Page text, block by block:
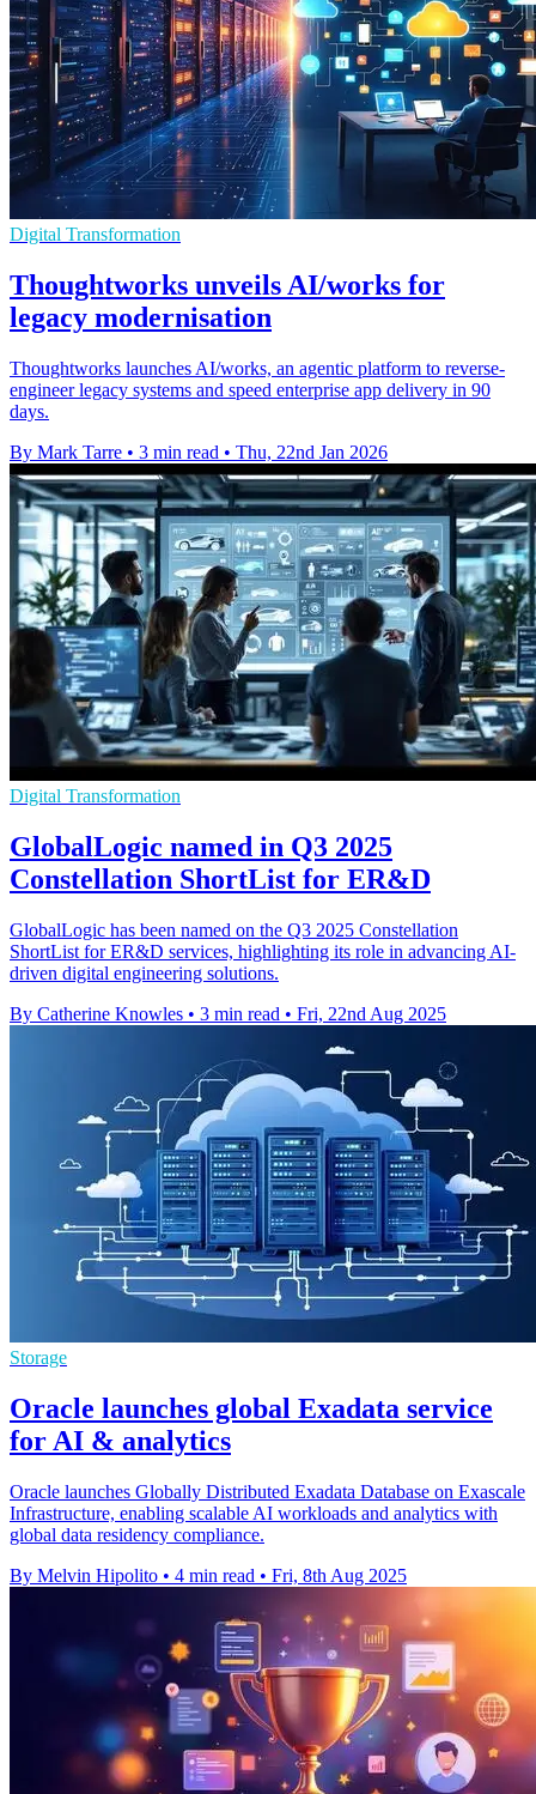
Digital Transformation
Thoughtworks unveils AI/works for
legacy modernisation
Thoughtworks launches AI/works, an agentic platform to reverse-
engineer legacy systems and speed enterprise app delivery in 90
days.
By Mark Tarre • 3 min read • Thu, 22nd Jan 2026
Digital Transformation
GlobalLogic named in Q3 2025
Constellation ShortList for ER&D
GlobalLogic has been named on the Q3 2025 Constellation
ShortList for ER&D services, highlighting its role in advancing AI-
driven digital engineering solutions.
By Catherine Knowles • 3 min read • Fri, 22nd Aug 2025
Storage
Oracle launches global Exadata service
for AI & analytics
Oracle launches Globally Distributed Exadata Database on Exascale
Infrastructure, enabling scalable AI workloads and analytics with
global data residency compliance.
By Melvin Hipolito • 4 min read • Fri, 8th Aug 2025